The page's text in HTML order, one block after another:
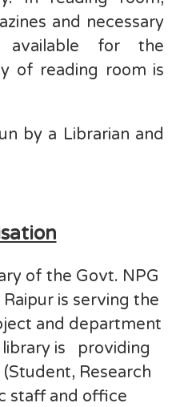
and necessary
for the
of reading room is
by a Librarian and
of the Govt. NPG
is serving the
and department
is providing
Research
staff and office